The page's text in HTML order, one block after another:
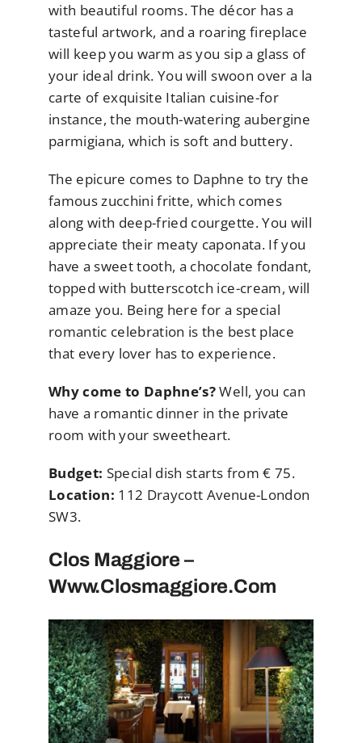
with beautiful rooms. The décor has a
tasteful artwork, and a roaring fireplace
will keep you warm as you sip a glass of
your ideal drink. You will swoon over a la
carte of exquisite Italian cuisine-for
instance, the mouth-watering aubergine
parmigiana, which is soft and buttery.
The epicure comes to Daphne to try the
famous zucchini fritte, which comes
along with deep-fried courgette. You will
appreciate their meaty caponata. If you
have a sweet tooth, a chocolate fondant,
topped with butterscotch ice-cream, will
amaze you. Being here for a special
romantic celebration is the best place
that every lover has to experience.
Why come to Daphne’s?Well, you can
have a romantic dinner in the private
room with your sweetheart.
Budget: Special dish starts from € 75.
Location: 112 Draycott Avenue-London
SW3.
Clos Maggiore –
Www.closmaggiore.com